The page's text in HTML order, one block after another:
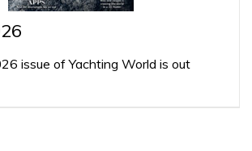
issue of Yachting World is out